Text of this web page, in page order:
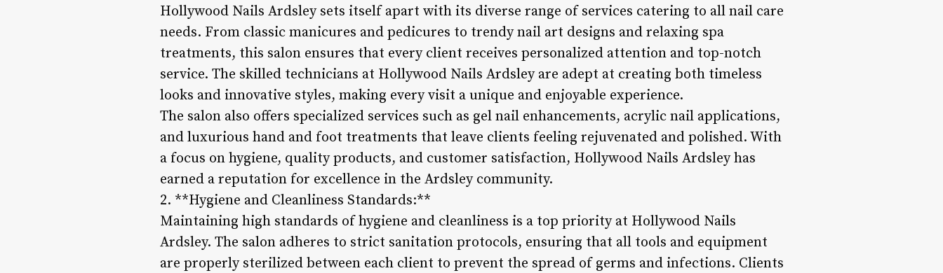
Hollywood Nails Ardsley sets itself apart with its diverse range of services catering to all nail care
needs. From classic manicures and pedicures to trendy nail art designs and relaxing spa
treatments, this salon ensures that every client receives personalized attention and top-notch
service. The skilled technicians at Hollywood Nails Ardsley are adept at creating both timeless
looks and innovative styles, making every visit a unique and enjoyable experience.
The salon also offers specialized services such as gel nail enhancements, acrylic nail applications,
and luxurious hand and foot treatments that leave clients feeling rejuvenated and polished. With
a focus on hygiene, quality products, and customer satisfaction, Hollywood Nails Ardsley has
earned a reputation for excellence in the Ardsley community.
2. **Hygiene and Cleanliness Standards:**
Maintaining high standards of hygiene and cleanliness is a top priority at Hollywood Nails
Ardsley. The salon adheres to strict sanitation protocols, ensuring that all tools and equipment
are properly sterilized between each client to prevent the spread of germs and infections. Clients